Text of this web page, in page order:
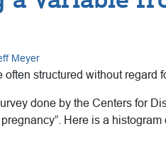
Meyer
often structured without regard
done by the Centers for
Here is a histogram